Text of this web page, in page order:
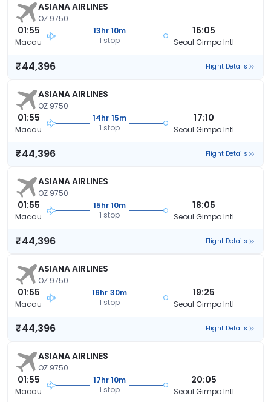
ASIANA AIRLINES
OZ 9750
01:55
Macau
13hr 10m
1 stop
16:05
Seoul Gimpo Intl
₹44,396 Flight Details
ASIANA AIRLINES
OZ 9750
01:55
Macau
14hr 15m
1 stop
17:10
Seoul Gimpo Intl
₹44,396 Flight Details
ASIANA AIRLINES
OZ 9750
01:55
Macau
15hr 10m
1 stop
18:05
Seoul Gimpo Intl
₹44,396 Flight Details
ASIANA AIRLINES
OZ 9750
01:55
Macau
16hr 30m
1 stop
19:25
Seoul Gimpo Intl
₹44,396 Flight Details
ASIANA AIRLINES
OZ 9750
01:55
Macau
17hr 10m
1 stop
20:05
Seoul Gimpo Intl